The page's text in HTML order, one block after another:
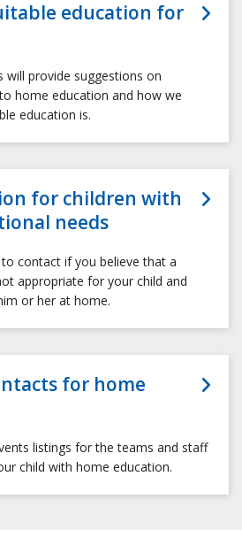
education for
will provide suggestions on
home education and how we
education is.
for children with
needs
contact if you believe that a
appropriate for your child and
or her at home.
for home
listings for the teams and staff
child with home education.